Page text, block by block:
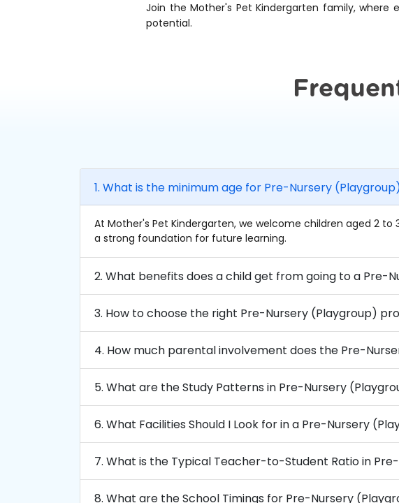
Join the Mother's Pet Kindergarten family, where
potential.
1. What is the minimum age for Pre-Nursery
At Mother's Pet Kindergarten, we welcome children aged 2
a strong foundation for future learning.
3. How to choose the right Pre-Nursery (Playgroup)
4. How much parental involvement does the Pre-
5. What are the Study Patterns in Pre-Nursery
6. What Facilities Should I Look for in a Pre-Nursery
7. What is the Typical Teacher-to-Student Ratio in
8. What are the School Timings for Pre-Nursery